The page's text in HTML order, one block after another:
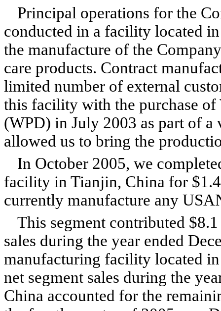
Principal operations for the
conducted in a facility located
the manufacture of the
care products. Contract
limited number of external
this facility with the purchase of
(WPD) in July 2003 as part of
allowed us to bring the
In October 2005, we
facility in Tianjin, China for
currently manufacture any
This segment contributed
sales during the year ended
manufacturing facility located
net segment sales during the
China accounted for the